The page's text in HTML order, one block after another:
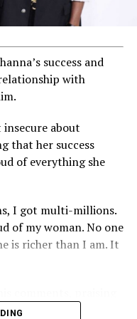
achievements
global stage.
of inspiration for
beyond,
industry.
success and
with
insecure about
that her success
of everything she
I got multi-millions.
of my woman. No one
is richer than I am. It
success.